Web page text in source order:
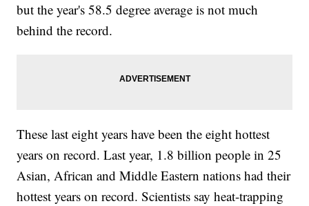
but the year's 58.5 degree average is not much
behind the record.
These last eight years have been the eight hottest
years on record. Last year, 1.8 billion people in 25
Asian, African and Middle Eastern nations had their
hottest years on record. Scientists say heat-trapping